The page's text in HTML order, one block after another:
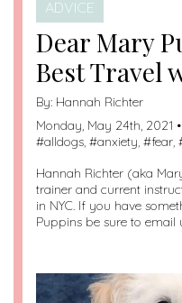
ADVICE
Dear Mary
Best Travel
By: Hannah Richter
Monday, May 24th, 2021
#alldogs, #anxiety, #fear,
Hannah Richter (aka
trainer and current
in NYC. If you have
Puppins be sure to email